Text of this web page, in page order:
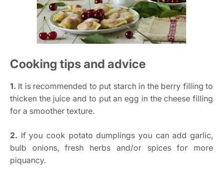
Cooking tips and advice
1. It is recommended to put starch in the berry filling to
thicken the juice and to put an egg in the cheese filling
for a smoother texture.
2. If you cook potato dumplings you can add garlic,
bulb onions, fresh herbs and/or spices for more
piquancy.